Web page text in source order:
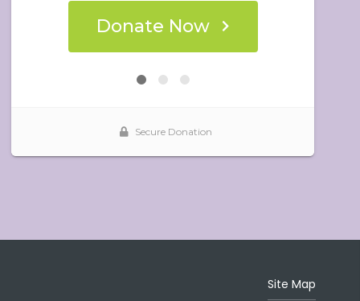
Site Map